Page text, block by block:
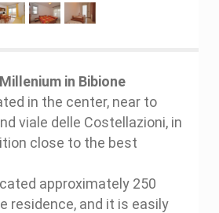
in Bibione
in the center, near to
viale delle Costellazioni, in
close to the best
approximately 250
residence, and it is easily